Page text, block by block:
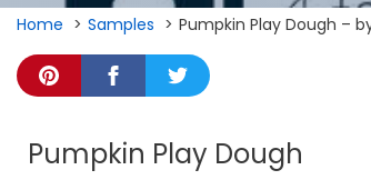
Home Samples Pumpkin Play Dough –
Pumpkin Play Dough